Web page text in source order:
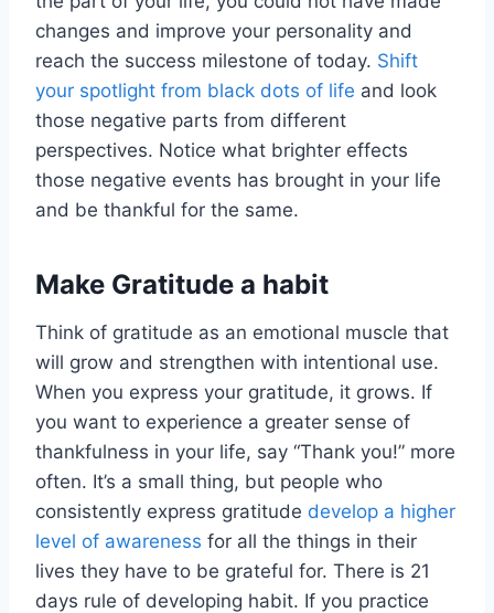
changes and improve your personality and
reach the success milestone of today. Shift
your spotlight from black dots of life and look
those negative parts from different
perspectives. Notice what brighter effects
those negative events has brought in your life
and be thankful for the same.
Make Gratitude a habit
Think of gratitude as an emotional muscle that
will grow and strengthen with intentional use.
When you express your gratitude, it grows. If
you want to experience a greater sense of
thankfulness in your life, say “Thank you!” more
often. It’s a small thing, but people who
consistently express gratitude develop a higher
level of awareness for all the things in their
lives they have to be grateful for. There is 21
days rule of developing habit. If you practice